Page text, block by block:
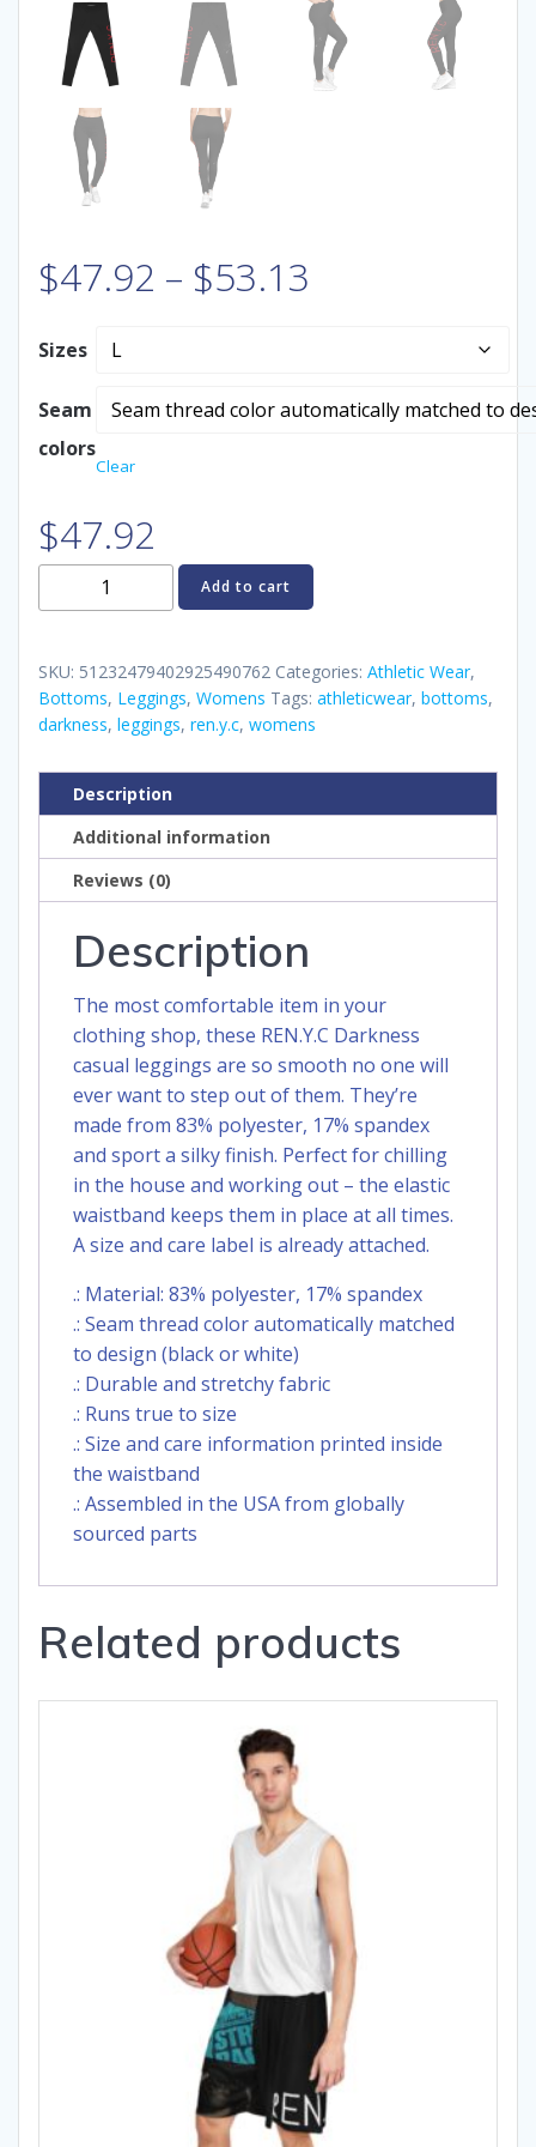
$47.92 – $53.13
$47.92
Sizes
Seam
colors
Clear
$47.92
REN.Y.C
Darkness
Casual
Leggings
quantity
Add to cart
SKU: 51232479402925490762 Categories: Athletic Wear,
Bottoms, Leggings, Womens Tags: athleticwear, bottoms,
darkness, leggings, ren.y.c, womens
Description
Additional information
Reviews (0)
Description
The most comfortable item in your
clothing shop, these REN.Y.C Darkness
casual leggings are so smooth no one will
ever want to step out of them. They’re
made from 83% polyester, 17% spandex
and sport a silky finish. Perfect for chilling
in the house and working out – the elastic
waistband keeps them in place at all times.
A size and care label is already attached.
.: Material: 83% polyester, 17% spandex
.: Seam thread color automatically matched
to design (black or white)
.: Durable and stretchy fabric
.: Runs true to size
.: Size and care information printed inside
the waistband
.: Assembled in the USA from globally
sourced parts
Related products